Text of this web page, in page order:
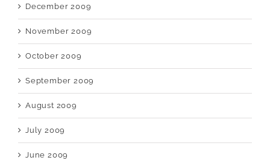
December 2009
November 2009
October 2009
September 2009
August 2009
July 2009
June 2009